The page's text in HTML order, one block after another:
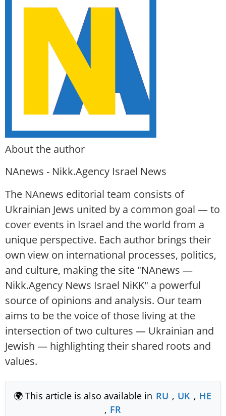
About the author
NAnews - Nikk.Agency Israel News
The NAnews editorial team consists of
Ukrainian Jews united by a common goal — to
cover events in Israel and the world from a
unique perspective. Each author brings their
own view on international processes, politics,
and culture, making the site "NAnews —
Nikk.Agency News Israel NiKK" a powerful
source of opinions and analysis. Our team
aims to be the voice of those living at the
intersection of two cultures — Ukrainian and
Jewish — highlighting their shared roots and
values.
🌍 This article is also available in RU , UK , HE
, FR